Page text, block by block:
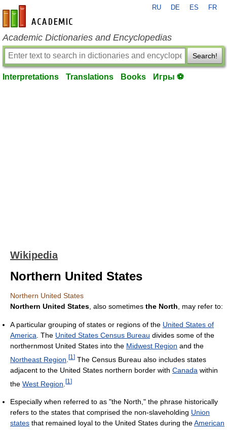
en-academic.com
RU DE ES FR
Academic Dictionaries and Encyclopedias
Search!
Interpretations Translations Books Игры ⚽
Wikipedia
Northern United States
Northern United States
Northern United States , also sometimes the North , may refer to:
A particular grouping of states or regions of the United States of
America . The United States Census Bureau divides some of the
northernmost United States into the Midwest Region and the
Northeast Region [1 ] The Census Bureau also includes states
adjacent to the United States northern border with Canada within
the West Region [1 ]
Especially when referred to as "the North," the phrase historically
refers to the states that comprised the non-slaveholding Union
states that remained loyal to the United States during theAmerican